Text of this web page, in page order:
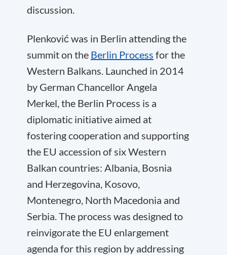
discussion.
Plenković was in Berlin attending the
summit on the Berlin Process for the
Western Balkans. Launched in 2014
by German Chancellor Angela
Merkel, the Berlin Process is a
diplomatic initiative aimed at
fostering cooperation and supporting
the EU accession of six Western
Balkan countries: Albania, Bosnia
and Herzegovina, Kosovo,
Montenegro, North Macedonia and
Serbia. The process was designed to
reinvigorate the EU enlargement
agenda for this region by addressing